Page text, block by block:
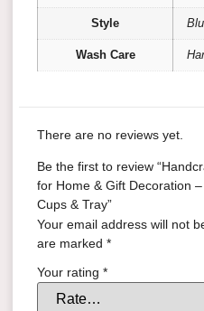
Style
Wash Care
There are no reviews yet.
Be the first to review
for Home & Gift Decoration
Cups & Tray”
Your email address will not
are marked *
Your rating *